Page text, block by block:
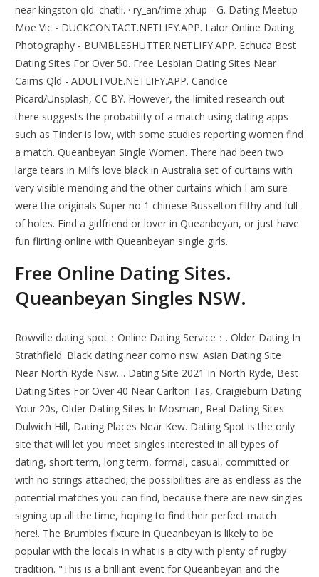
near kingston qld: chatli. · ry_an/rime-xhup - G. Dating Meetup
Moe Vic - DUCKCONTACT.NETLIFY.APP. Lalor Online Dating
Photography - BUMBLESHUTTER.NETLIFY.APP. Echuca Best
Dating Sites For Over 50. Free Lesbian Dating Sites Near
Cairns Qld - ADULTVUE.NETLIFY.APP. Candice
Picard/Unsplash, CC BY. However, the limited research out
there suggests the probability of a match using dating apps
such as Tinder is low, with some studies reporting women find
a match. Queanbeyan Single Women. There had been two
large tears in Milfs love black in Australia set of curtains with
very visible mending and the other curtains which I am sure
were the originals Super no 1 chinese Busselton filthy and full
of holes. Find a girlfriend or lover in Queanbeyan, or just have
fun flirting online with Queanbeyan single girls.
Free Online Dating Sites.
Queanbeyan Singles NSW.
Rowville dating spot：Online Dating Service：. Older Dating In
Strathfield. Black dating near como nsw. Asian Dating Site
Near North Ryde Nsw.... Dating Site 2021 In North Ryde, Best
Dating Sites For Over 40 Near Carlton Tas, Craigieburn Dating
Your 20s, Older Dating Sites In Mosman, Real Dating Sites
Dulwich Hill, Dating Places Near Kew. Dating Spot is the only
site that will let you meet singles interested in all types of
dating, short term, long term, formal, casual, committed or
with no strings attached; the possibilities are as endless as the
potential matches you can find, because there are new singles
signing up all the time, hoping to find their perfect match
here!. The Brumbies fixture in Queanbeyan is likely to be
popular with the locals in what is a city with plenty of rugby
tradition. "This is a brilliant event for Queanbeyan and the